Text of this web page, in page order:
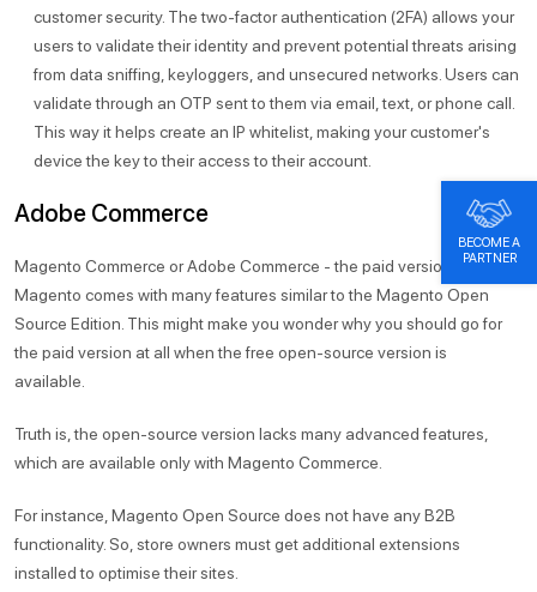
customer security. The two-factor authentication (2FA) allows your
users to validate their identity and prevent potential threats arising
from data sniffing, keyloggers, and unsecured networks. Users can
validate through an OTP sent to them via email, text, or phone call.
This way it helps create an IP whitelist, making your customer's
device the key to their access to their account.
Adobe Commerce
Magento Commerce or Adobe Commerce - the paid version of
Magento comes with many features similar to the Magento Open
Source Edition. This might make you wonder why you should go for
the paid version at all when the free open-source version is
available.
Truth is, the open-source version lacks many advanced features,
which are available only with Magento Commerce.
For instance, Magento Open Source does not have any B2B
functionality. So, store owners must get additional extensions
installed to optimise their sites.
BECOME A
PARTNER